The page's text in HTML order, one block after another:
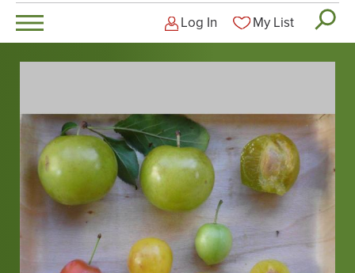
Logged-out user
Log In My List